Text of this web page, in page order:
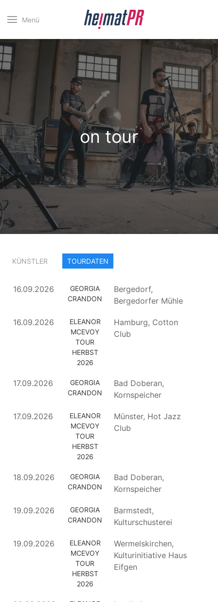
Menü
on tour
KÜNSTLER TOURDATEN
16.09.2026
GEORGIA
CRANDON
Bergedorf,
Bergedorfer Mühle
16.09.2026
ELEANOR
MCEVOY
TOUR
HERBST
2026
Hamburg, Cotton
Club
17.09.2026
GEORGIA
CRANDON
Bad Doberan,
Kornspeicher
17.09.2026
ELEANOR
MCEVOY
TOUR
HERBST
2026
Münster, Hot Jazz
Club
18.09.2026
GEORGIA
CRANDON
Bad Doberan,
Kornspeicher
19.09.2026
GEORGIA
CRANDON
Barmstedt,
Kulturschusterei
19.09.2026
ELEANOR
MCEVOY
TOUR
HERBST
2026
Wermelskirchen,
Kulturinitiative Haus
Eifgen